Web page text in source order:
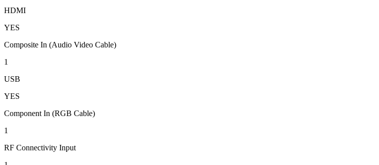
HDMI
YES
Composite In (Audio Video Cable)
1
USB
YES
Component In (RGB Cable)
1
RF Connectivity Input